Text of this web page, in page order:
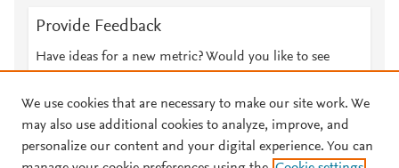
Provide Feedback
Have ideas for a new metric? Would you like to see
We use cookies that are necessary to make our site work. We
may also use additional cookies to analyze, improve, and
personalize our content and your digital experience. You can